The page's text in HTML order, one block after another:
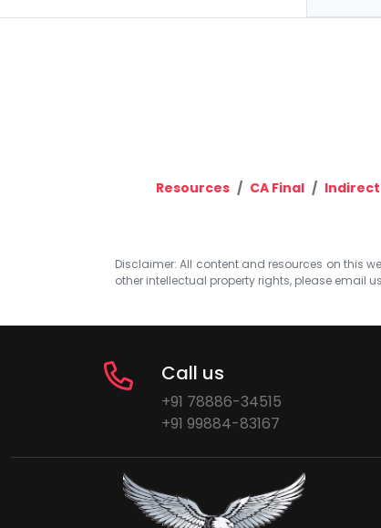
Resources CA Final Indirect
Disclaimer: All content and resources on this
other intellectual property rights, please email
Call us
+91 78886-34515
+91 99884-83167